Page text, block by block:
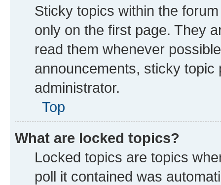
Sticky topics within the
only on the first page. They
read them whenever
announcements, sticky
administrator.
Top
What are locked topics?
Locked topics are topics
poll it contained was